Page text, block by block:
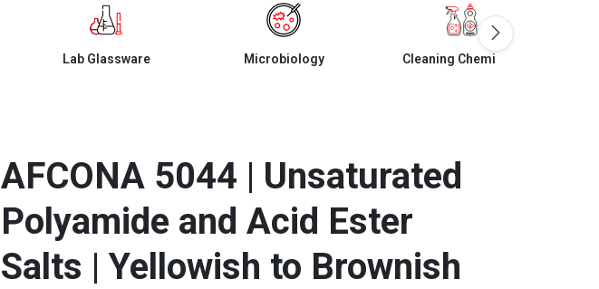
Lab Glassware Microbiology Cleaning Chemicals
AFCONA 5044 | Unsaturated
Polyamide and Acid Ester
Salts | Yellowish to Brownish